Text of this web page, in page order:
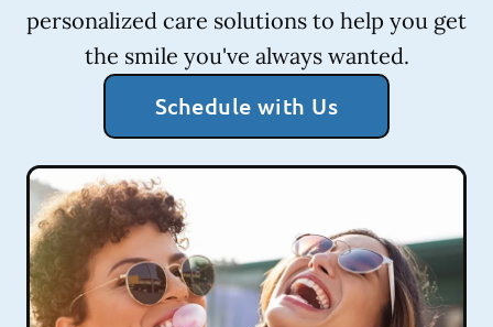
personalized care solutions to help you get
the smile you've always wanted.
Schedule with Us